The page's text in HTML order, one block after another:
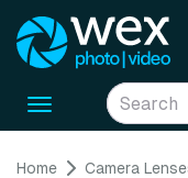
Toggle
Home Camera